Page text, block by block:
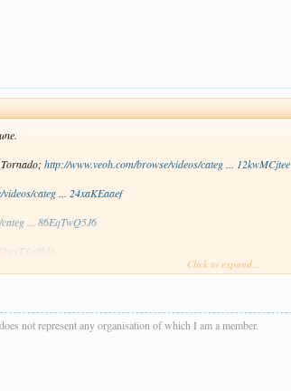
http://www.veoh.com/browse/videos/categ ... 12kwMCjtee
categ ... 24xaKEaaef
... 86EqTwQ5J6
Click to expand...
not represent any organisation of which I am a member.